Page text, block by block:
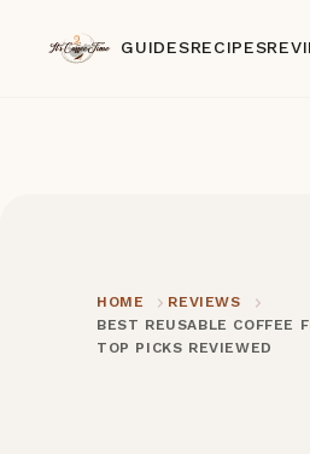
GUIDESRECIPES
HOME
REVIEWS
BEST REUSABLE COFFEE
TOP PICKS REVIEWED